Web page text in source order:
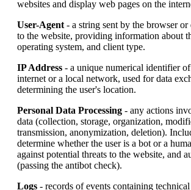
websites and display web pages on the
User-Agent - a string sent by the browser
to the website, providing information about
operating system, and client type.
IP Address - a unique numerical identifier
internet or a local network, used for data
determining the user's location.
Personal Data Processing - any actions
data (collection, storage, organization,
transmission, anonymization, deletion).
determine whether the user is a bot or a
against potential threats to the website, and
(passing the antibot check).
Logs - records of events containing